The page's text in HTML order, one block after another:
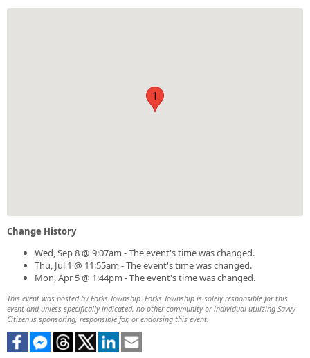
1
Change History
Wed, Sep 8 @ 9:07am - The event's time was changed.
Thu, Jul 1 @ 11:55am - The event's time was changed.
Mon, Apr 5 @ 1:44pm - The event's time was changed.
This event was posted by Forks Township. Forks Township is solely responsible for this
event and unless specifically indicated, no other community or individual utilizing Savvy
Citizen is sponsoring, responsible for, or endorsing this event.